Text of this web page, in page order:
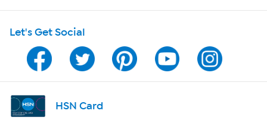
Program Guide
Channel Finder
Shop By Remote
Let's Get Social
HSN Card